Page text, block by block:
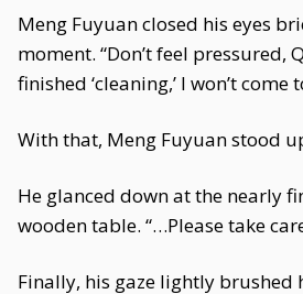
Meng Fuyuan closed his eyes
moment. “Don’t feel pressured,
finished ‘cleaning,’ I won’t come
With that, Meng Fuyuan stood
He glanced down at the nearly
wooden table. “…Please take
Finally, his gaze lightly brushed